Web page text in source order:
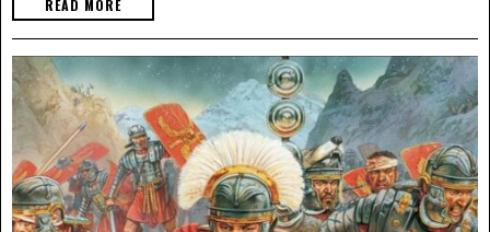
READ MORE